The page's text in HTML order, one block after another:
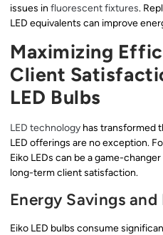
issues in fluorescent fixtures.
LED equivalents can improve
Maximizing
Client
LED Bulbs
LED technology has transformed
LED offerings are no exception.
Eiko LEDs can be a game-
long-term client satisfaction.
Energy Savings and
Eiko LED bulbs consume